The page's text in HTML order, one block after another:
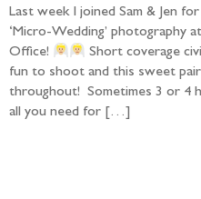
Last week I joined Sam & Jen
‘Micro-Wedding’ photography
Office!
Short coverage
fun to shoot and this sweet
throughout! Sometimes 3 or 4
all you need for […]